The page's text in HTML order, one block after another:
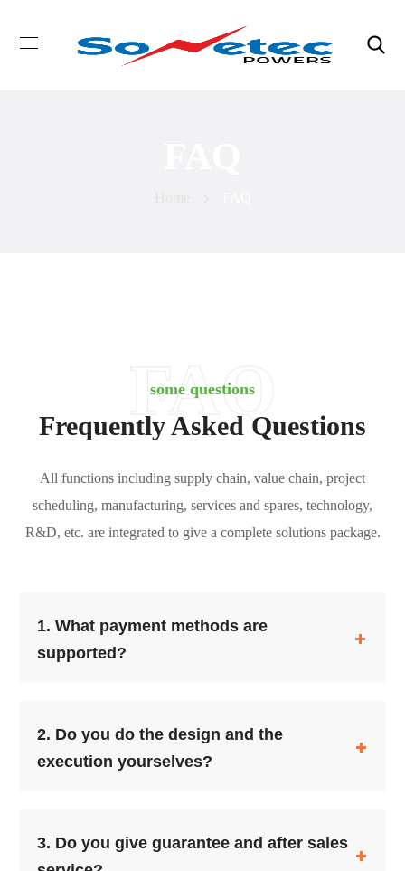
some questions
Frequently Asked Questions
FAQ
All functions including supply chain, value chain, project
scheduling, manufacturing, services and spares, technology,
R&D, etc. are integrated to give a complete solutions package.
1. What payment methods are
supported?
2. Do you do the design and the
execution yourselves?
3. Do you give guarantee and after sales